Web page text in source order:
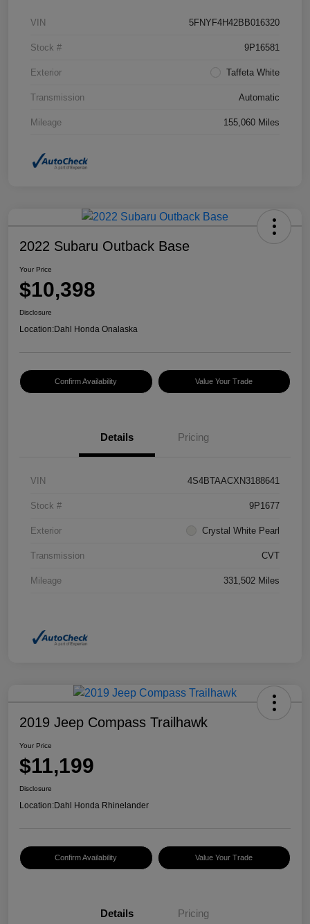
VIN 5FNYF4H42BB016320
Stock # 9P16581
Exterior Taffeta White
Transmission Automatic
Mileage 155,060 Miles
2022 Subaru Outback Base
Your Price
$10,398
Disclosure
Location:Dahl Honda Onalaska
Confirm Availability Value Your Trade
Details Pricing
VIN 4S4BTAACXN3188641
Stock # 9P1677
Exterior Crystal White Pearl
Transmission CVT
Mileage 331,502 Miles
2019 Jeep Compass Trailhawk
Your Price
$11,199
Disclosure
Location:Dahl Honda Rhinelander
Confirm Availability Value Your Trade
Details Pricing